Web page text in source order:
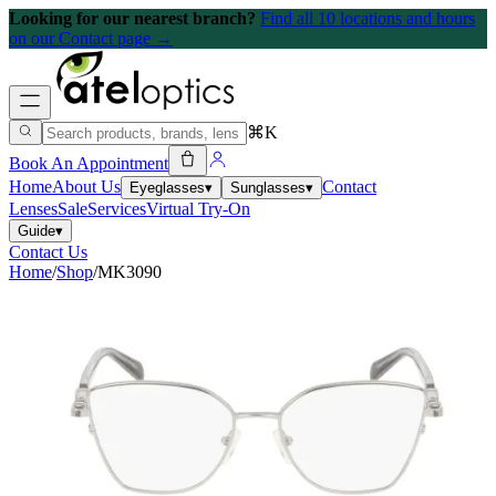
Looking for our nearest branch? Find all 10 locations and hours
on our Contact page →
⌘K
Book An Appointment
HomeAbout Us Eyeglasses▾ Sunglasses▾ Contact
LensesSaleServicesVirtual Try-On
Guide▾
Contact Us
Home/Shop/MK3090